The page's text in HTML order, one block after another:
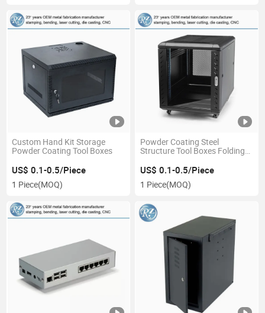
Custom Hand Kit Storage
Powder Coating Tool Boxes
US$ 0.1-0.5/Piece
1 Piece(MOQ)
Powder Coating Steel
Structure Tool Boxes Folding
US$ 0.1-0.5/Piece
1 Piece(MOQ)